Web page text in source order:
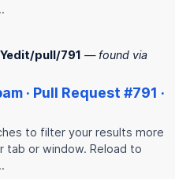
pull/791 — found via
· Pull Request #791 ·
to filter your results more
tab or window. Reload to